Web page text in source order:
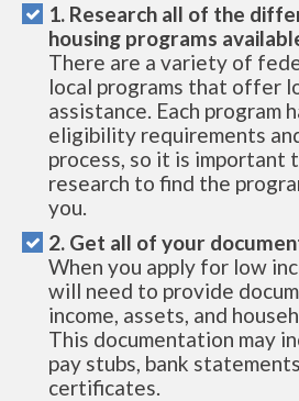
1. Research all of the
housing programs
There are a variety of
local programs that offer
assistance. Each program
eligibility requirements
process, so it is important
research to find the
you.
2. Get all of your
When you apply for low
will need to provide
income, assets, and
This documentation may
pay stubs, bank
certificates.